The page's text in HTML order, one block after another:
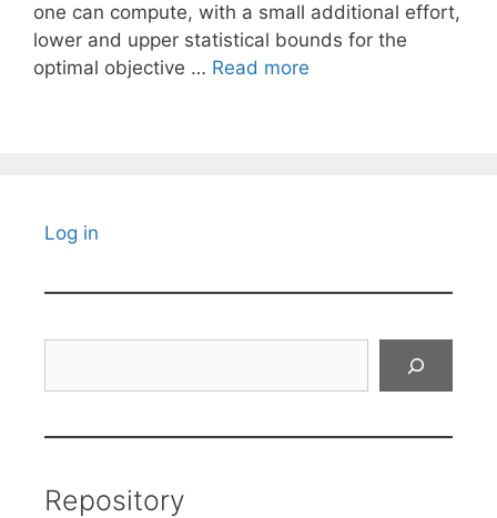
one can compute, with a small additional effort,
lower and upper statistical bounds for the
optimal objective … Read more
Log in
Repository